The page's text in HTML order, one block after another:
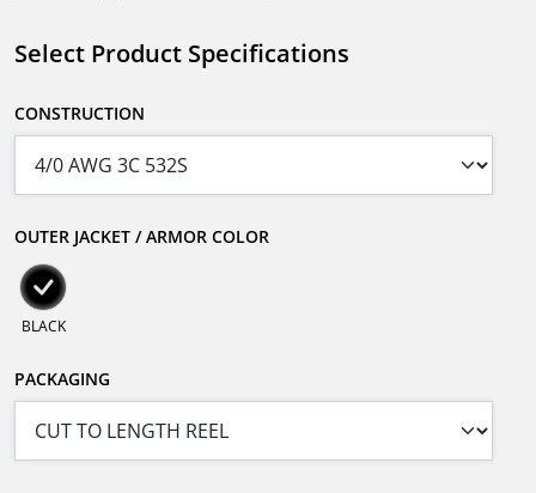
Select Product Specifications
CONSTRUCTION
OUTER JACKET / ARMOR COLOR
BLACK
PACKAGING